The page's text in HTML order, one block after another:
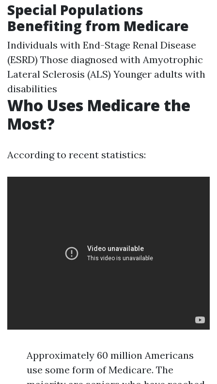
Special Populations
Benefiting from Medicare
Individuals with End-Stage Renal Disease
(ESRD) Those diagnosed with Amyotrophic
Lateral Sclerosis (ALS) Younger adults with
disabilities
Who Uses Medicare the
Most?
According to recent statistics:
Approximately 60 million Americans
use some form of Medicare. The